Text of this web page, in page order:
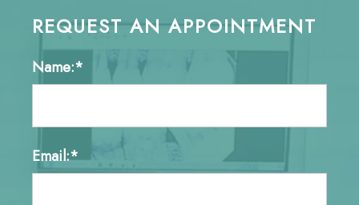
REQUEST AN APPOINTMENT
Name:*
Email:*